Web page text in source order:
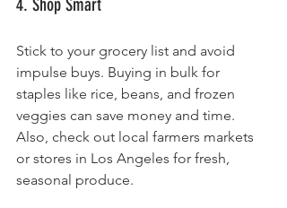
Stick to your grocery list and avoid
impulse buys. Buying in bulk for
staples like rice, beans, and frozen
veggies can save money and time.
Also, check out local farmers markets
or stores in Los Angeles for fresh,
seasonal produce.